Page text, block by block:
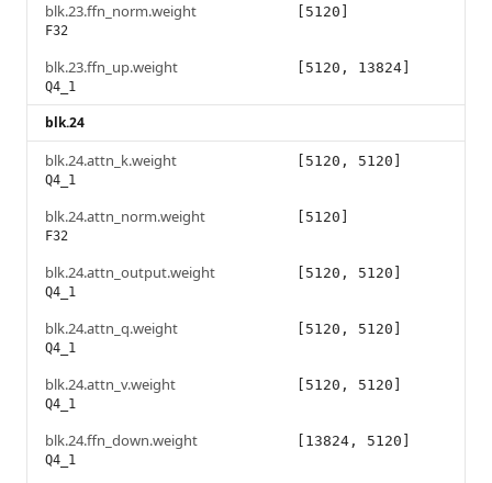
blk.23.ffn_norm.weight
F32
[5120]
blk.23.ffn_up.weight
Q4_1
[5120, 13824]
blk.24
blk.24.attn_k.weight
Q4_1
[5120, 5120]
blk.24.attn_norm.weight
F32
[5120]
blk.24.attn_output.weight
Q4_1
[5120, 5120]
blk.24.attn_q.weight
Q4_1
[5120, 5120]
blk.24.attn_v.weight
Q4_1
[5120, 5120]
blk.24.ffn_down.weight
Q4_1
[13824, 5120]